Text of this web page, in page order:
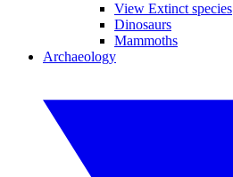
View Extinct species
Dinosaurs
Mammoths
Archaeology